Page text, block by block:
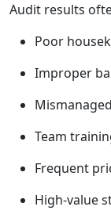
Audit results
Poor
Improper
Team
Frequent
High-value